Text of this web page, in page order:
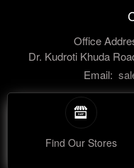
Office
Dr. Kudroti Khuda
Email:
Find Our Stores